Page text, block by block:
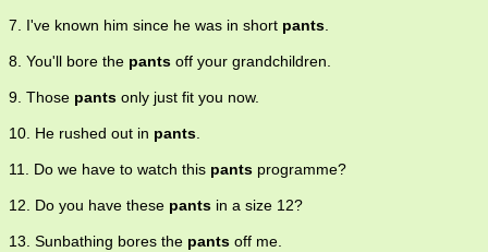
7. I've known him since he was in short pants.
8. You'll bore the pants off your grandchildren.
9. Those pants only just fit you now.
10. He rushed out in pants.
11. Do we have to watch this pants programme?
12. Do you have these pants in a size 12?
13. Sunbathing bores the pants off me.